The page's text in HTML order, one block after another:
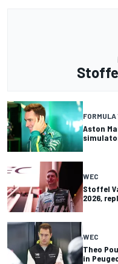
FORMULA
Aston
WEC
Stoffel
2026,
WEC
Theo
in